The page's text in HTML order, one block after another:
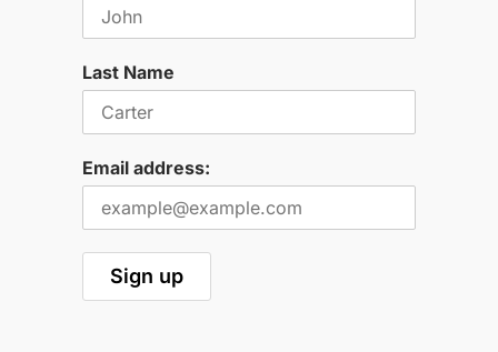
Last Name
Email address: